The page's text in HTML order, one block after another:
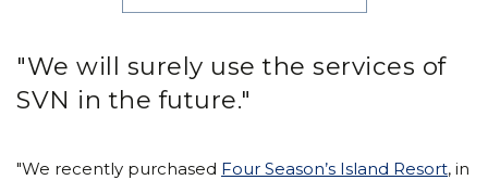
"We will surely use the services of
SVN in the future."
"We recently purchased Four Season’s Island Resort, in